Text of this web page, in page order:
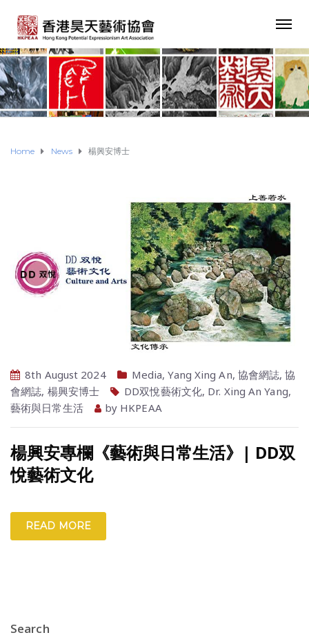
Home News 楊興安博士
8th August 2024 Media,Yang Xing An, 協會網誌,協
會網誌, 楊興安博士 DD双悅藝術文化, Dr. Xing An Yang,
藝術與日常生活
by HKPEAA
楊興安專欄《藝術與日常生活》| DD双
悅藝術文化
READ MORE
Search